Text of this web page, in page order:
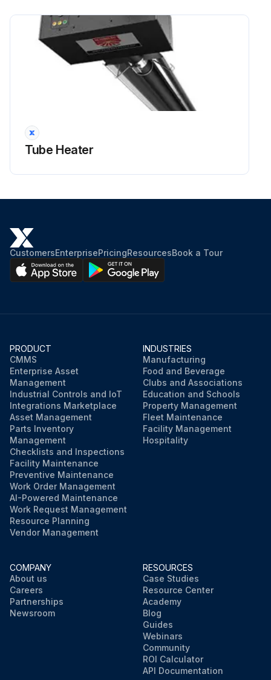
Tube Heater
CustomersEnterprisePricingResourcesBook a Tour
PRODUCT
CMMS
Enterprise Asset
Management
Industrial Controls and IoT
Integrations Marketplace
Asset Management
Parts Inventory
Management
Checklists and Inspections
Facility Maintenance
Preventive Maintenance
Work Order Management
AI-Powered Maintenance
Work Request Management
Resource Planning
Vendor Management
INDUSTRIES
Manufacturing
Food and Beverage
Clubs and Associations
Education and Schools
Property Management
Fleet Maintenance
Facility Management
Hospitality
COMPANY
About us
Careers
Partnerships
Newsroom
RESOURCES
Case Studies
Resource Center
Academy
Blog
Guides
Webinars
Community
ROI Calculator
API Documentation